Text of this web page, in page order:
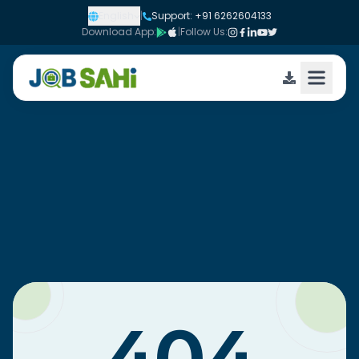
English |
Support: +91 6262604133
Download App:
|Follow Us: